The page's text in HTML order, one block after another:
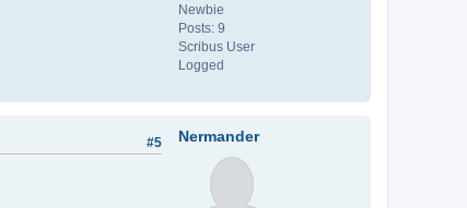
Newbie
Posts: 9
Scribus User
Logged
Nermander
#5